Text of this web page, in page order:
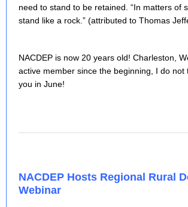
need to stand to be retained. “In matters of
stand like a rock.” (attributed to Thomas
NACDEP is now 20 years old! Charleston,
active member since the beginning, I do
you in June!
NACDEP Hosts Regional Rural
Webinar